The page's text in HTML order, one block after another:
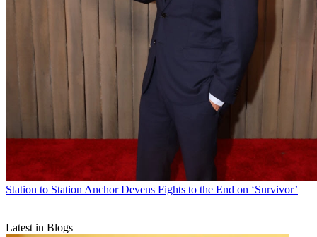
Station to Station Anchor Devens Fights to the End on ‘Survivor’
Latest in Blogs